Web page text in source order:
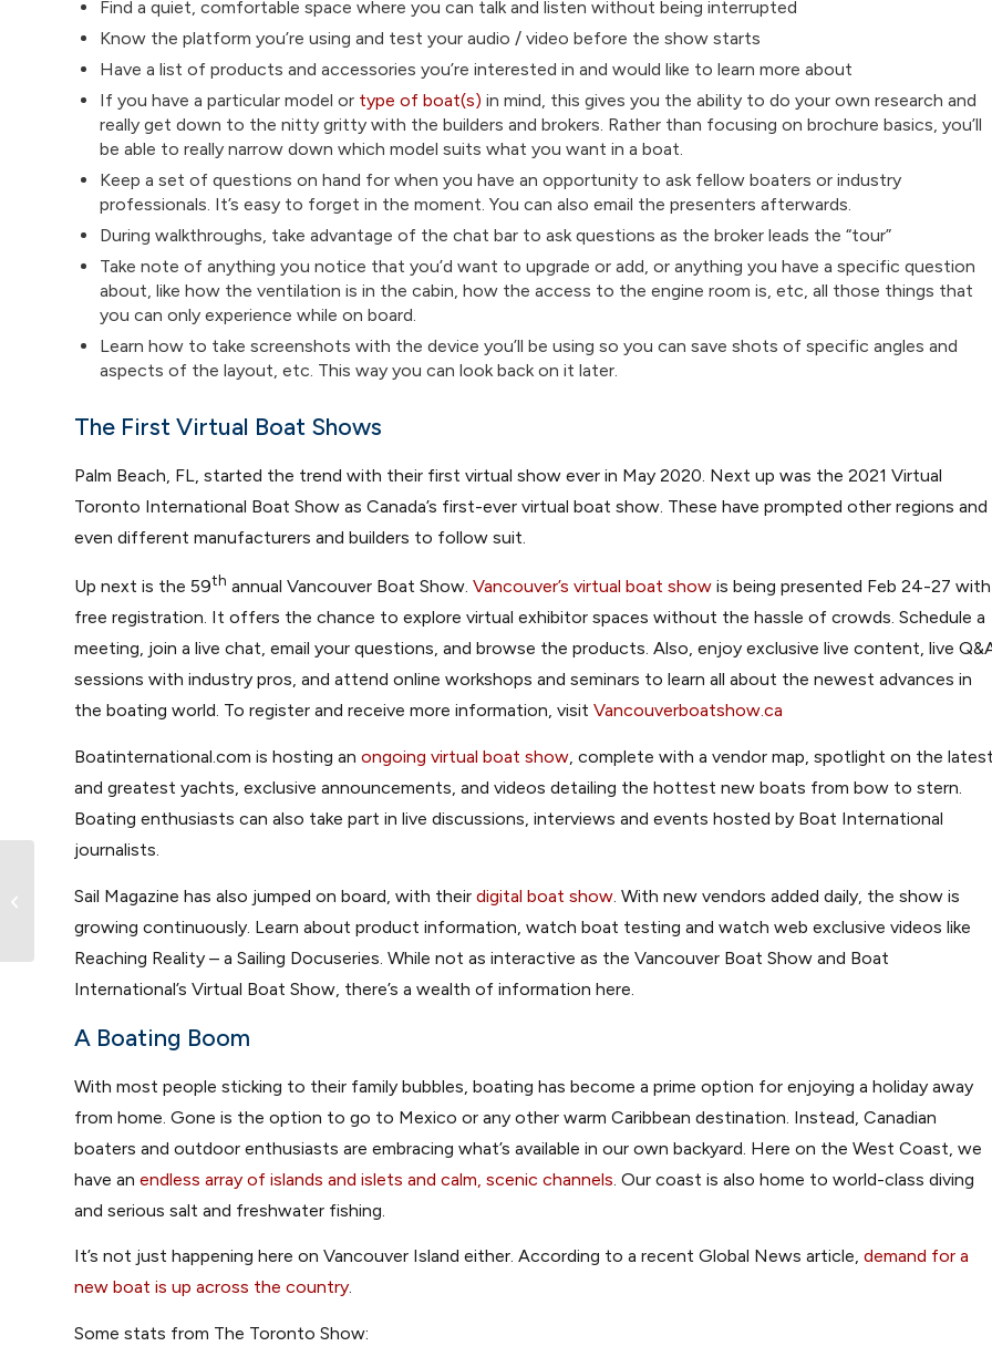
Find a quiet, comfortable space where you can talk and listen without being interrupted
Know the platform you’re using and test your audio / video before the show starts
Have a list of products and accessories you’re interested in and would like to learn more about
If you have a particular model or type of boat(s) in mind, this gives you the ability to do your own research and
really get down to the nitty gritty with the builders and brokers. Rather than focusing on brochure basics, you’ll
be able to really narrow down which model suits what you want in a boat.
Keep a set of questions on hand for when you have an opportunity to ask fellow boaters or industry
professionals. It’s easy to forget in the moment. You can also email the presenters afterwards.
During walkthroughs, take advantage of the chat bar to ask questions as the broker leads the “tour”
Take note of anything you notice that you’d want to upgrade or add, or anything you have a specific question
about, like how the ventilation is in the cabin, how the access to the engine room is, etc, all those things that
you can only experience while on board.
Learn how to take screenshots with the device you’ll be using so you can save shots of specific angles and
aspects of the layout, etc. This way you can look back on it later.
The First Virtual Boat Shows
Palm Beach, FL, started the trend with their first virtual show ever in May 2020. Next up was the 2021 Virtual
Toronto International Boat Show as Canada’s first-ever virtual boat show. These have prompted other regions and
even different manufacturers and builders to follow suit.
Up next is the 59th annual Vancouver Boat Show. Vancouver’s virtual boat show is being presented Feb 24-27 with
free registration. It offers the chance to explore virtual exhibitor spaces without the hassle of crowds. Schedule a
meeting, join a live chat, email your questions, and browse the products. Also, enjoy exclusive live content, live
sessions with industry pros, and attend online workshops and seminars to learn all about the newest advances in
the boating world. To register and receive more information, visit Vancouverboatshow.ca
Boatinternational.com is hosting an ongoing virtual boat show, complete with a vendor map, spotlight on the latest
and greatest yachts, exclusive announcements, and videos detailing the hottest new boats from bow to stern.
Boating enthusiasts can also take part in live discussions, interviews and events hosted by Boat International
journalists.
Sail Magazine has also jumped on board, with their digital boat show . With new vendors added daily, the show is
growing continuously. Learn about product information, watch boat testing and watch web exclusive videos like
Reaching Reality – a Sailing Docuseries. While not as interactive as the Vancouver Boat Show and Boat
International’s Virtual Boat Show, there’s a wealth of information here.
A Boating Boom
With most people sticking to their family bubbles, boating has become a prime option for enjoying a holiday away
from home. Gone is the option to go to Mexico or any other warm Caribbean destination. Instead, Canadian
boaters and outdoor enthusiasts are embracing what’s available in our own backyard. Here on the West Coast, we
have an endless array of islands and islets and calm, scenic channels. Our coast is also home to world-class diving
and serious salt and freshwater fishing.
It’s not just happening here on Vancouver Island either. According to a recent Global News article, demand for a
new boat is up across the country.
Some stats from The Toronto Show:
How to Name a Boat